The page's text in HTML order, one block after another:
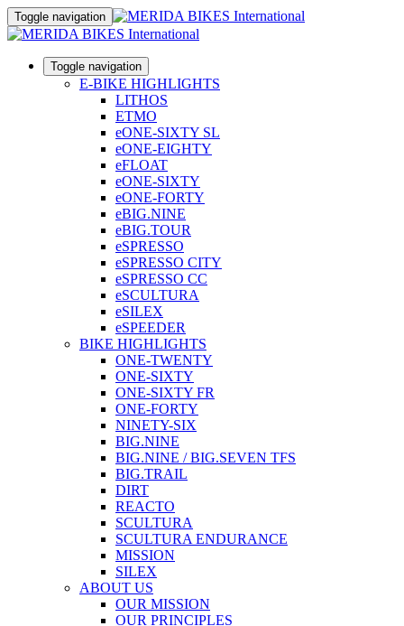
Toggle navigation
Toggle navigation
E-BIKE HIGHLIGHTS
LITHOS
ETMO
eONE-SIXTY SL
eONE-EIGHTY
eFLOAT
eONE-SIXTY
eONE-FORTY
eBIG.NINE
eBIG.TOUR
eSPRESSO
eSPRESSO CITY
eSPRESSO CC
eSCULTURA
eSILEX
eSPEEDER
BIKE HIGHLIGHTS
ONE-TWENTY
ONE-SIXTY
ONE-SIXTY FR
ONE-FORTY
NINETY-SIX
BIG.NINE
BIG.NINE / BIG.SEVEN TFS
BIG.TRAIL
DIRT
REACTO
SCULTURA
SCULTURA ENDURANCE
MISSION
SILEX
ABOUT US
OUR MISSION
OUR PRINCIPLES